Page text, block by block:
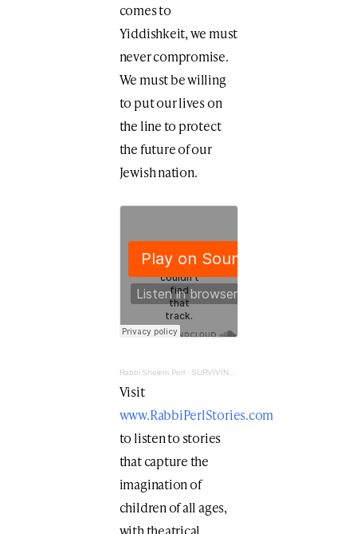
comes to
Yiddishkeit, we must
never compromise.
We must be willing
to put our lives on
the line to protect
the future of our
Jewish nation.
Rabbi Sholem Perl· SURVIVING IN THE LION'S DEN
Visit
www.RabbiPerlStories.com
to listen to stories
that capture the
imagination of
children of all ages,